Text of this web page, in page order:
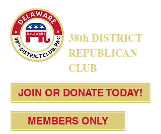
38th DISTRICT
REPUBLICAN
CLUB
JOIN OR DONATE TODAY!
MEMBERS ONLY